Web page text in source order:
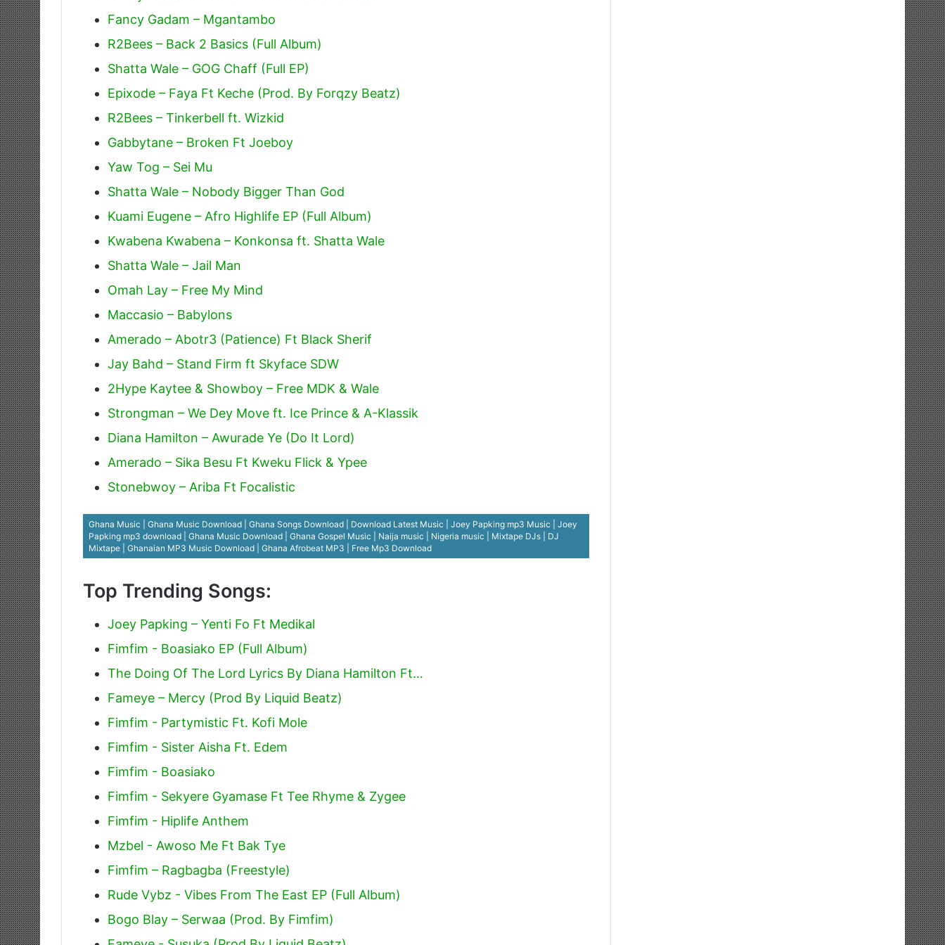
Fancy Gadam – Mgantambo
R2Bees – Back 2 Basics (Full Album)
Shatta Wale – GOG Chaff (Full EP)
Epixode – Faya Ft Keche (Prod. By Forqzy Beatz)
R2Bees – Tinkerbell ft. Wizkid
Gabbytane – Broken Ft Joeboy
Yaw Tog – Sei Mu
Shatta Wale – Nobody Bigger Than God
Kuami Eugene – Afro Highlife EP (Full Album)
Kwabena Kwabena – Konkonsa ft. Shatta Wale
Shatta Wale – Jail Man
Omah Lay – Free My Mind
Maccasio – Babylons
Amerado – Abotr3 (Patience) Ft Black Sherif
Jay Bahd – Stand Firm ft Skyface SDW
2Hype Kaytee & Showboy – Free MDK & Wale
Strongman – We Dey Move ft. Ice Prince & A-Klassik
Diana Hamilton – Awurade Ye (Do It Lord)
Amerado – Sika Besu Ft Kweku Flick & Ypee
Stonebwoy – Ariba Ft Focalistic
Ghana Music | Ghana Music Download | Ghana Songs Download | Download Latest Music | Joey Papking mp3 Music | Joey
Papking mp3 download | Ghana Music Download | Ghana Gospel Music | Naija music | Nigeria music | Mixtape DJs | DJ
Mixtape | Ghanaian MP3 Music Download | Ghana Afrobeat MP3 | Free Mp3 Download
Top Trending Songs:
Joey Papking – Yenti Fo Ft Medikal
Fimfim - Boasiako EP (Full Album)
The Doing Of The Lord Lyrics By Diana Hamilton Ft…
Fameye – Mercy (Prod By Liquid Beatz)
Fimfim - Partymistic Ft. Kofi Mole
Fimfim - Sister Aisha Ft. Edem
Fimfim - Boasiako
Fimfim - Sekyere Gyamase Ft Tee Rhyme & Zygee
Fimfim - Hiplife Anthem
Mzbel - Awoso Me Ft Bak Tye
Fimfim – Ragbagba (Freestyle)
Rude Vybz - Vibes From The East EP (Full Album)
Bogo Blay – Serwaa (Prod. By Fimfim)